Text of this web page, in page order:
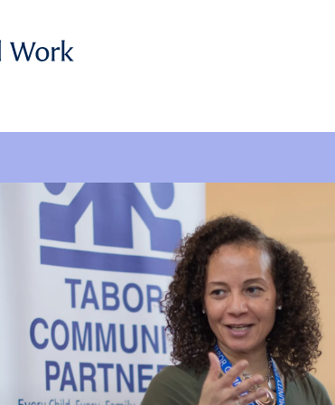
Menu: